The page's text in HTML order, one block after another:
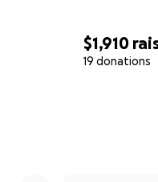
$1,910
19 donations